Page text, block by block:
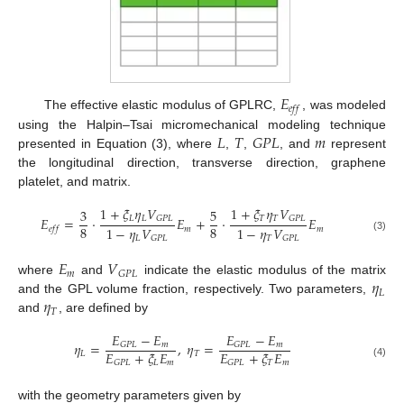
The effective elastic modulus of GPLRC, 𝐸𝑒𝑓𝑓 , was modeled
using the Halpin–Tsai micromechanical modeling technique
presented in Equation (3), where 𝐿𝑇, 𝐺𝑃𝐿 , and𝑚 represent
the longitudinal direction, transverse direction, graphene
platelet, and matrix.
𝐸𝑒𝑓𝑓=3
8⋅1+𝜉𝐿𝜂𝐿𝑉𝐺𝑃𝐿
1−𝜂𝐿𝑉𝐺𝑃𝐿 𝐸𝑚+5
8⋅1+𝜉𝑇𝜂𝑇𝑉𝐺𝑃𝐿
1−𝜂𝑇𝑉𝐺𝑃𝐿 𝐸𝑚 (3)
where 𝐸𝑚 and 𝑉𝐺𝑃𝐿 indicate the elastic modulus of the matrix
and the GPL volume fraction, respectively. Two parameters, 𝜂𝐿
and 𝜂𝑇, are defined by
𝜂𝐿= 𝐸𝐺𝑃𝐿−𝐸𝑚
𝐸𝐺𝑃𝐿+𝜉𝐿𝐸𝑚,𝜂𝑇= 𝐸𝐺𝑃𝐿−𝐸𝑚
𝐸𝐺𝑃𝐿+𝜉𝑇𝐸𝑚 (4)
with the geometry parameters given by